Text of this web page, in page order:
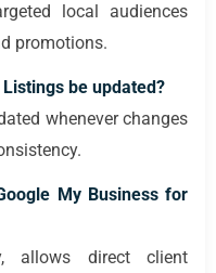
local audiences
promotions.
be updated?
whenever changes
My Business for
allows direct client